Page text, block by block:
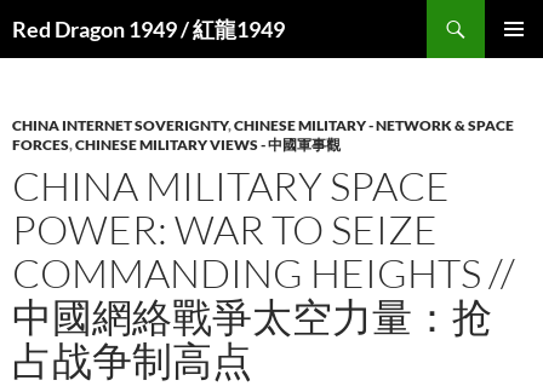
Red Dragon 1949 / 紅龍1949
CHINA INTERNET SOVERIGNTY,CHINESE MILITARY - NETWORK & SPACE
FORCES,CHINESE MILITARY VIEWS - 中國軍事觀
CHINA MILITARY SPACE
POWER: WAR TO SEIZE
COMMANDING HEIGHTS //
中國網絡戰爭太空力量：抢
占战争制高点